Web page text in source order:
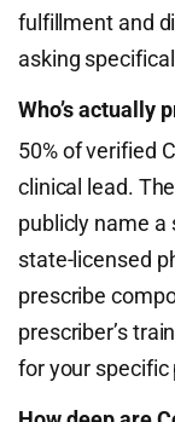
fulfillment and
asking
Who’s actually
50% of verified
clinical lead.
publicly name a
state-licensed
prescribe
prescriber’s
for your specific